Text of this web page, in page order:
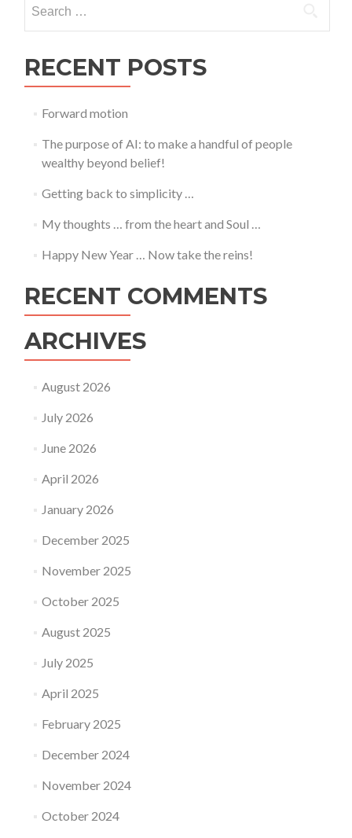
for:
RECENT POSTS
Forward motion
The purpose of AI: to make a handful of people
wealthy beyond belief!
Getting back to simplicity …
My thoughts … from the heart and Soul …
Happy New Year … Now take the reins!
RECENT COMMENTS
ARCHIVES
August 2026
July 2026
June 2026
April 2026
January 2026
December 2025
November 2025
October 2025
August 2025
July 2025
April 2025
February 2025
December 2024
November 2024
October 2024